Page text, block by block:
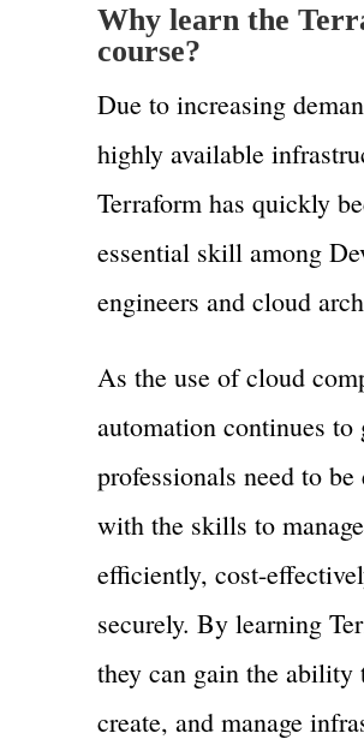
Why learn the
course?
Due to increasing
highly available
Terraform has quickly
essential skill among
engineers and cloud
As the use of cloud
automation continues to
professionals need to be
with the skills to
efficiently, cost-
securely. By learning
they can gain the ability
create, and manage